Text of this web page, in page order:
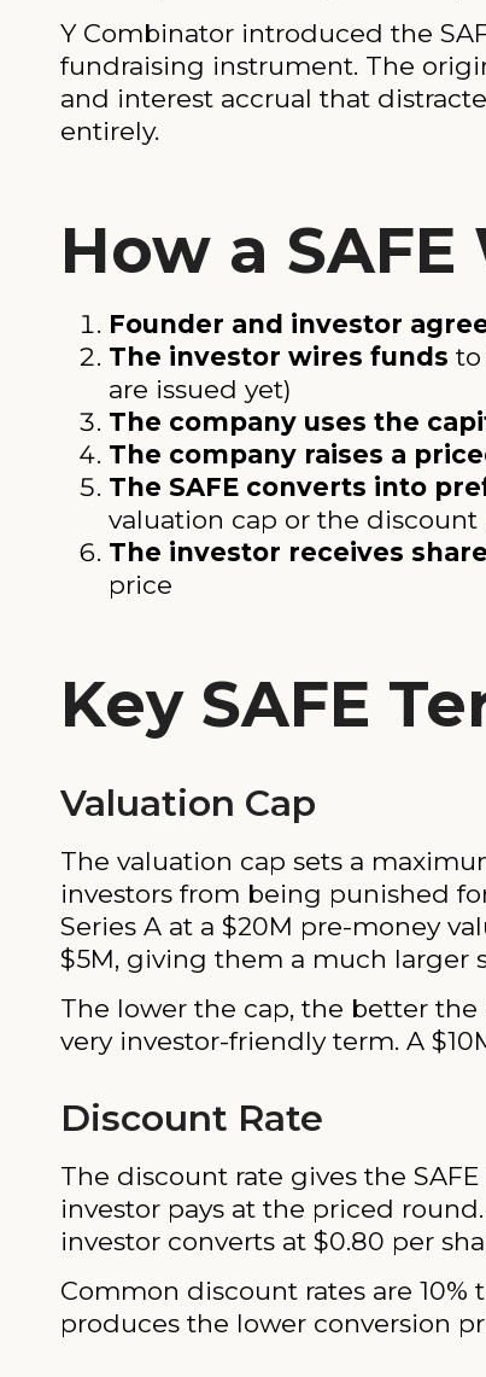
Y Combinator introduced the
fundraising instrument. The
and interest accrual that
entirely.
How a
Founder and investor
The investor wires funds to
are issued yet)
The company uses the
The company raises a
The SAFE converts into
valuation cap or the discount
The investor receives
price
Key SAFE
Valuation Cap
The valuation cap sets a
investors from being punished
Series A at a $20M pre-money
$5M, giving them a much larger
The lower the cap, the better the
very investor-friendly term. A
Discount Rate
The discount rate gives the
investor pays at the priced
investor converts at $0.80 per
Common discount rates are 10%
produces the lower conversion